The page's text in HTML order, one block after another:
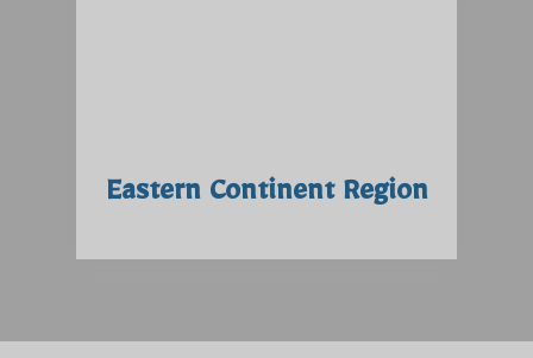
Eastern Continent Region